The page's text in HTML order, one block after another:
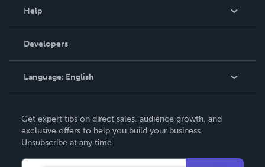
Podcast
Help
Order Lookup
Knowledge Base
Contact Support
Developers
Language: English
Deutsch
Français
Get expert tips on direct sales, audience growth, and
exclusive offers to help you build your business.
Unsubscribe at any time.